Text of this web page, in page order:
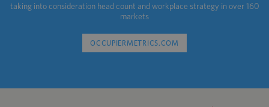
taking into consideration head count and workplace strategy in over 160
markets
OCCUPIERMETRICS.COM